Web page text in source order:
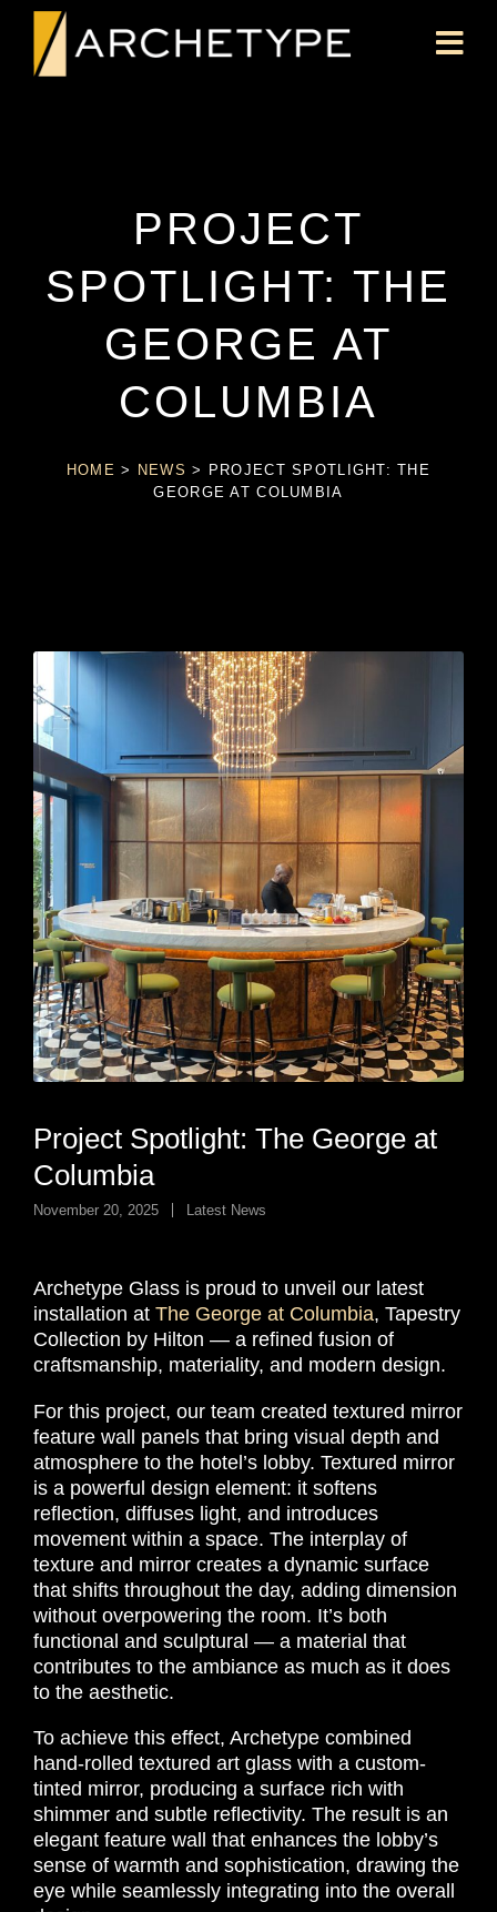
PROJECT
SPOTLIGHT: THE
GEORGE AT
COLUMBIA
HOME > NEWS > PROJECT SPOTLIGHT: THE
GEORGE AT COLUMBIA
Project Spotlight: The George at
Columbia
November 20, 2025 Latest News
Archetype Glass is proud to unveil our latest
installation at The George at Columbia, Tapestry
Collection by Hilton — a refined fusion of
craftsmanship, materiality, and modern design.
For this project, our team created textured mirror
feature wall panels that bring visual depth and
atmosphere to the hotel’s lobby. Textured mirror
is a powerful design element: it softens
reflection, diffuses light, and introduces
movement within a space. The interplay of
texture and mirror creates a dynamic surface
that shifts throughout the day, adding dimension
without overpowering the room. It’s both
functional and sculptural — a material that
contributes to the ambiance as much as it does
to the aesthetic.
To achieve this effect, Archetype combined
hand-rolled textured art glass with a custom-
tinted mirror, producing a surface rich with
shimmer and subtle reflectivity. The result is an
elegant feature wall that enhances the lobby’s
sense of warmth and sophistication, drawing the
eye while seamlessly integrating into the overall